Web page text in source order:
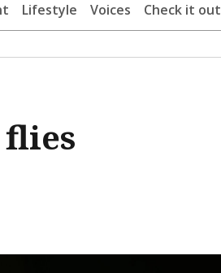
Lifestyle Voices Check it out